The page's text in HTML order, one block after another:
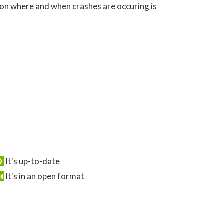
where and when crashes are occuring is
It's up-to-date
It's in an open format